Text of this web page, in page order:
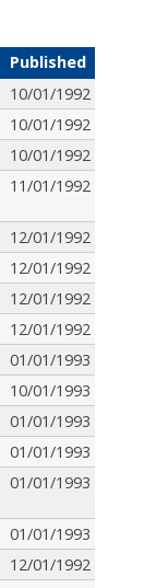
Published
10/01/1992
10/01/1992
10/01/1992
11/01/1992
12/01/1992
12/01/1992
12/01/1992
12/01/1992
01/01/1993
10/01/1993
01/01/1993
01/01/1993
01/01/1993
01/01/1993
12/01/1992